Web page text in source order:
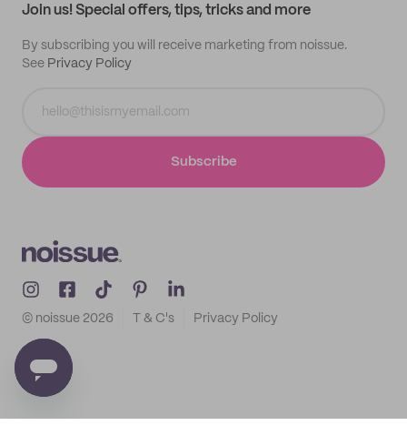
Join us! Special offers, tips, tricks and more
By subscribing you will receive marketing from noissue.
See Privacy Policy
Subscribe
© noissue 2026 T & C's Privacy Policy